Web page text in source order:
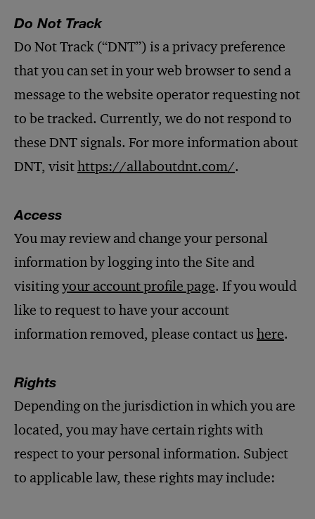
Do Not Track
Do Not Track (“DNT”) is a privacy preference
that you can set in your web browser to send a
message to the website operator requesting not
to be tracked. Currently, we do not respond to
these DNT signals. For more information about
DNT, visithttps://allaboutdnt.com/.
Access
You may review and change your personal
information by logging into the Site and
visitingyour account profile page. If you would
like to request to have your account
information removed, please contact us here.
Rights
Depending on the jurisdiction in which you are
located, you may have certain rights with
respect to your personal information. Subject
to applicable law, these rights may include: